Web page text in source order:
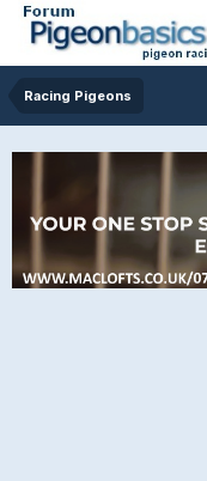
Racing Pigeons